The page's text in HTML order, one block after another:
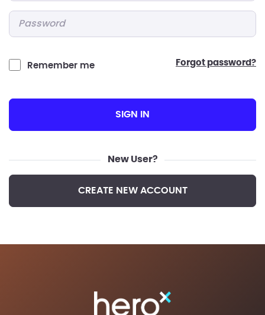
Remember me forgot password?
SIGN IN
New User?
CREATE NEW ACCOUNT